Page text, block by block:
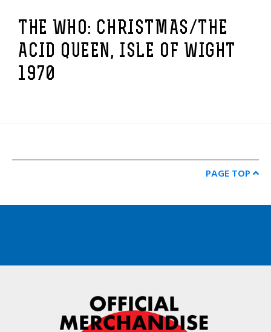
THE WHO: CHRISTMAS/THE
ACID QUEEN, ISLE OF WIGHT
1970
PAGE TOP